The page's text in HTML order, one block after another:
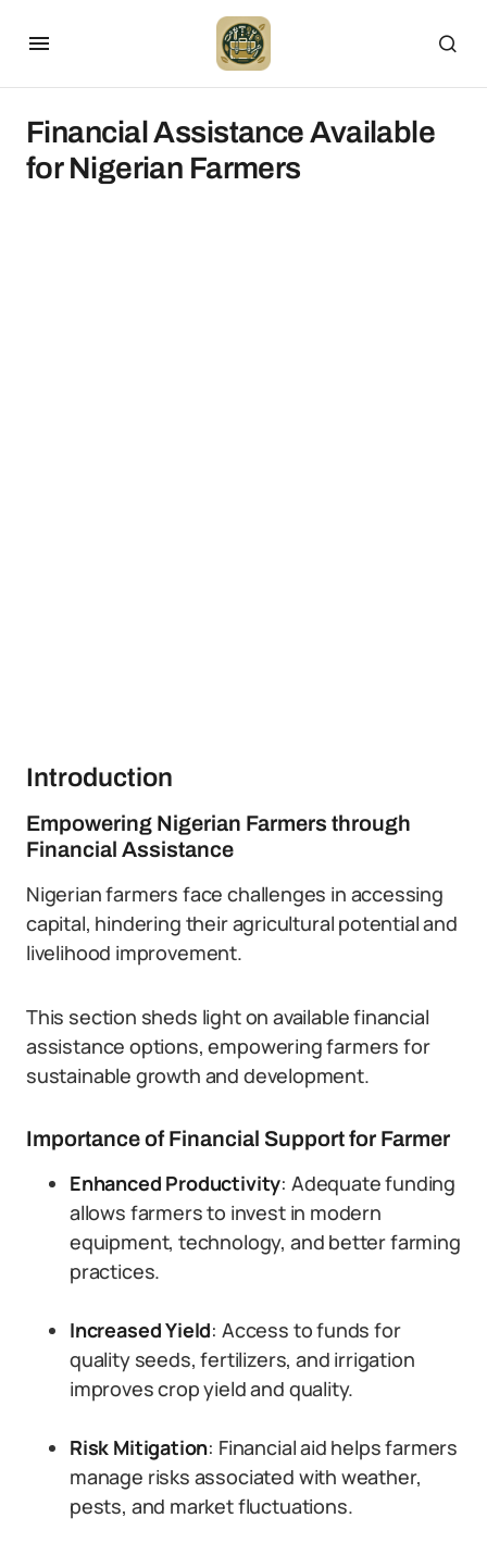
Financial Assistance Available
for Nigerian Farmers
Introduction
Empowering Nigerian Farmers through
Financial Assistance
Nigerian farmers face challenges in accessing
capital, hindering their agricultural potential and
livelihood improvement.
This section sheds light on available financial
assistance options, empowering farmers for
sustainable growth and development.
Importance of Financial Support for Farmer
Enhanced Productivity: Adequate funding
allows farmers to invest in modern
equipment, technology, and better farming
practices.
Increased Yield: Access to funds for
quality seeds, fertilizers, and irrigation
improves crop yield and quality.
Risk Mitigation: Financial aid helps farmers
manage risks associated with weather,
pests, and market fluctuations.